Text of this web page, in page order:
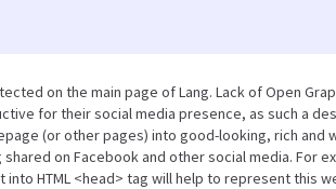
on the main page of Lang. Lack of Open
for their social media presence, as such a
(or other pages) into good-looking, rich and
on Facebook and other social media. For
HTML <head> tag will help to represent this